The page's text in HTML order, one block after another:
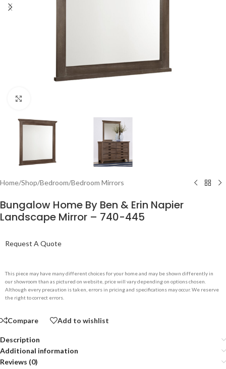
Home/Shop/Bedroom/Bedroom Mirrors
Bungalow Home By Ben & Erin Napier
Landscape Mirror – 740-445
Request A Quote
This piece may have many different choices for your home and may be shown differently in
our showroom than as pictured on website, price will vary depending on options chosen.
Although every precaution is taken, errors in pricing and specifications may occur. We reserve
the right to correct errors.
Compare Add to wishlist
Description
Additional information
Reviews (0)